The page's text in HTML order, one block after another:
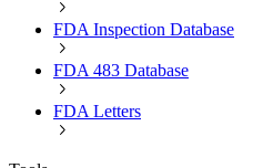
FDA Inspection Database
FDA 483 Database
FDA Letters